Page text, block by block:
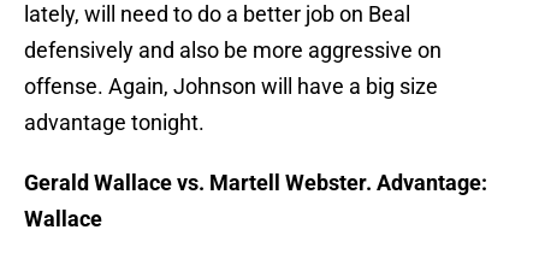
lately, will need to do a better job on Beal
defensively and also be more aggressive on
offense. Again, Johnson will have a big size
advantage tonight.
Gerald Wallace vs. Martell Webster. Advantage:
Wallace